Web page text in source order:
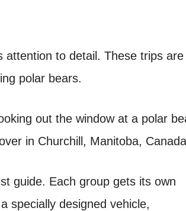
attention to detail. These trips are
polar bears.
guide. Each group gets its own
specially designed vehicle,